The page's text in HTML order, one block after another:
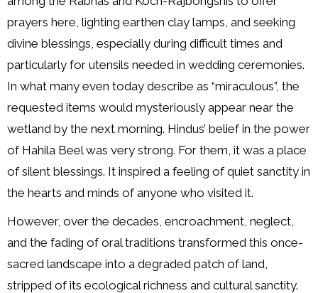
prayers here, lighting earthen clay lamps, and seeking
divine blessings, especially during difficult times and
particularly for utensils needed in wedding ceremonies.
In what many even today describe as “miraculous”, the
requested items would mysteriously appear near the
wetland by the next morning. Hindus’ belief in the power
of Hahila Beel was very strong. For them, it was a place
of silent blessings. It inspired a feeling of quiet sanctity in
the hearts and minds of anyone who visited it.
However, over the decades, encroachment, neglect,
and the fading of oral traditions transformed this once-
sacred landscape into a degraded patch of land,
stripped of its ecological richness and cultural sanctity.